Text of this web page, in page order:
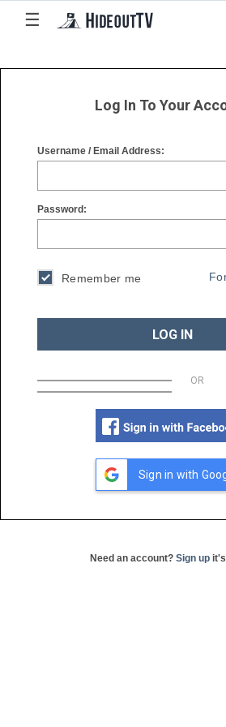
☰
☰
Log In To Your
Username / Email Address:
Password:
Remember me
LOG IN
OR
Sign in with
Need an account? Sign up